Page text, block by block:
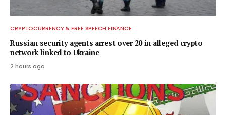
CRYPTOCURRENCY & FREE SPEECH FINANCE
Russian security agents arrest over 20 in alleged crypto
network linked to Ukraine
2 hours ago